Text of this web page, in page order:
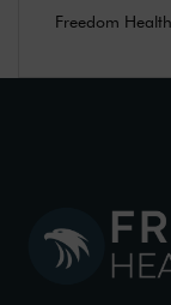
Freedom Health